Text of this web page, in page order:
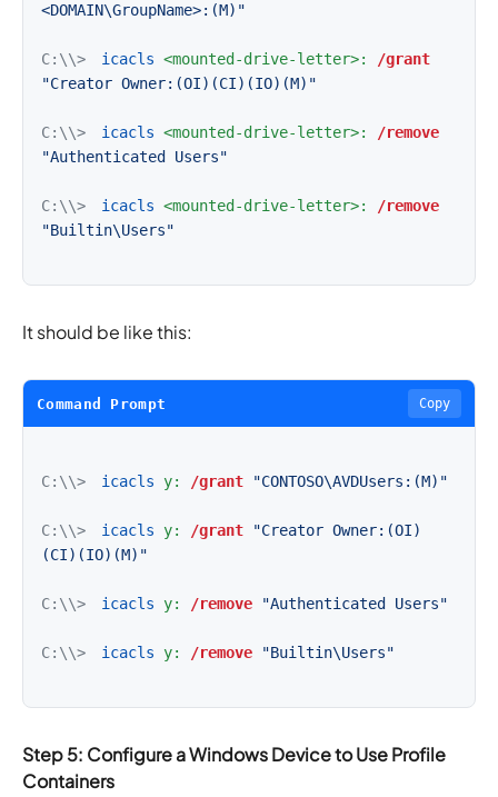
<DOMAIN\GroupName>:(M)"
C:\\> icacls <mounted-drive-letter>:
/grant
"Creator Owner:(OI)(CI)(IO)(M)"
C:\\> icacls <mounted-drive-letter>:
/remove
"Authenticated Users"
C:\\> icacls <mounted-drive-letter>:
/remove
"Builtin\Users"
It should be like this:
Command Prompt Copy
C:\\> icacls y: /grant "CONTOSO\AVDUsers:(M)"
C:\\> icacls y: /grant
"Creator Owner:(OI)
(CI)(IO)(M)"
C:\\> icacls y: /remove "Authenticated Users"
C:\\> icacls y: /remove "Builtin\Users"
Step 5: Configure a Windows Device to Use Profile
Containers